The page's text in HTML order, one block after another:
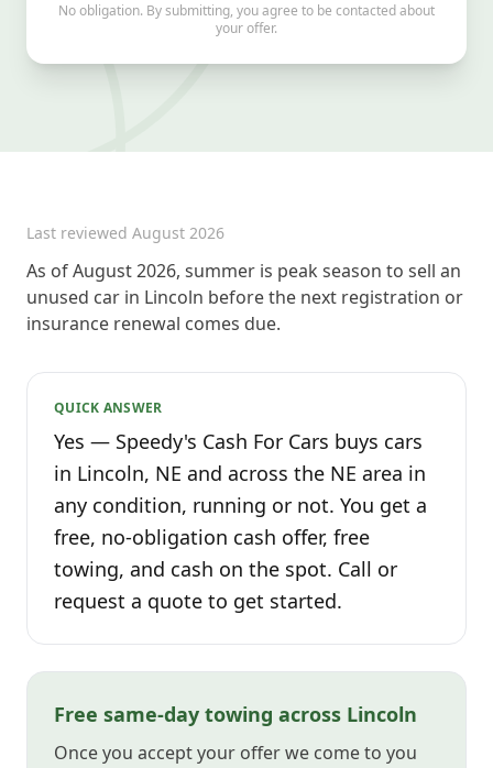
No obligation. By submitting, you agree to be contacted about
your offer.
Last reviewed August 2026
As of August 2026, summer is peak season to sell an
unused car in Lincoln before the next registration or
insurance renewal comes due.
QUICK ANSWER
Yes — Speedy's Cash For Cars buys cars
in Lincoln, NE and across the NE area in
any condition, running or not. You get a
free, no-obligation cash offer, free
towing, and cash on the spot. Call or
request a quote to get started.
Free same-day towing across Lincoln
Once you accept your offer we come to you